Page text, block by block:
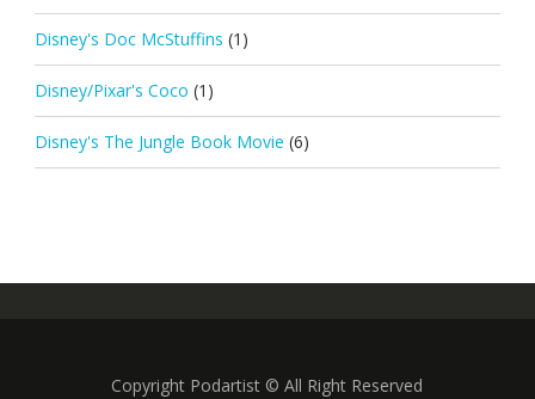
Disney's Doc McStuffins (1)
Disney/Pixar's Coco (1)
Disney's The Jungle Book Movie (6)
Copyright Podartist © All Right Reserved